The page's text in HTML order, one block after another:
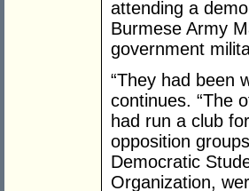
attending a
Burmese Army
government
“They had been
continues. “The
had run a club
opposition
Democratic
Organization,